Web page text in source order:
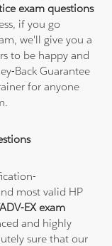
exam questions
if you go
we'll give you a
to be happy and
Back Guarantee
for anyone
most valid HP
EX exam
and highly
sure that our